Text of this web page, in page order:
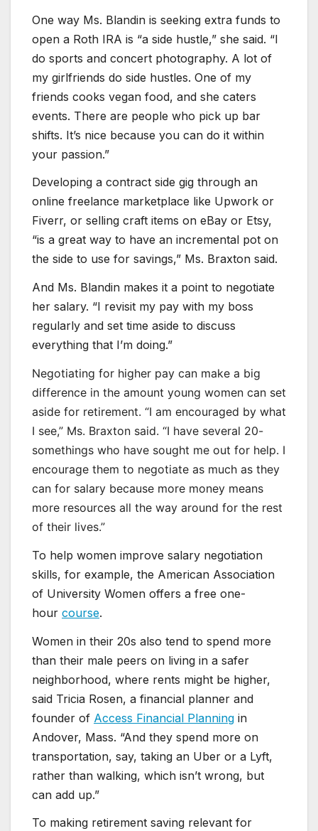
One way Ms. Blandin is seeking extra funds to
open a Roth IRA is “a side hustle,” she said. “I
do sports and concert photography. A lot of
my girlfriends do side hustles. One of my
friends cooks vegan food, and she caters
events. There are people who pick up bar
shifts. It’s nice because you can do it within
your passion.”
Developing a contract side gig through an
online freelance marketplace like Upwork or
Fiverr, or selling craft items on eBay or Etsy,
“is a great way to have an incremental pot on
the side to use for savings,” Ms. Braxton said.
And Ms. Blandin makes it a point to negotiate
her salary. “I revisit my pay with my boss
regularly and set time aside to discuss
everything that I’m doing.”
Negotiating for higher pay can make a big
difference in the amount young women can set
aside for retirement. “I am encouraged by what
I see,” Ms. Braxton said. “I have several 20-
somethings who have sought me out for help. I
encourage them to negotiate as much as they
can for salary because more money means
more resources all the way around for the rest
of their lives.”
To help women improve salary negotiation
skills, for example, the American Association
of University Women offers a free one-
hour course.
Women in their 20s also tend to spend more
than their male peers on living in a safer
neighborhood, where rents might be higher,
said Tricia Rosen, a financial planner and
founder of Access Financial Planning in
Andover, Mass. “And they spend more on
transportation, say, taking an Uber or a Lyft,
rather than walking, which isn’t wrong, but
can add up.”
To making retirement saving relevant for